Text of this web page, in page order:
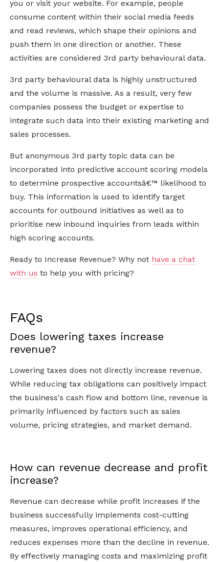
you or visit your website. For example, people
consume content within their social media feeds
and read reviews, which shape their opinions and
push them in one direction or another. These
activities are considered 3rd party behavioural data.
3rd party behavioural data is highly unstructured
and the volume is massive. As a result, very few
companies possess the budget or expertise to
integrate such data into their existing marketing and
sales processes.
But anonymous 3rd party topic data can be
incorporated into predictive account scoring models
to determine prospective accountsâ€™ likelihood to
buy. This information is used to identify target
accounts for outbound initiatives as well as to
prioritise new inbound inquiries from leads within
high scoring accounts.
Ready to Increase Revenue? Why not have a chat
with us to help you with pricing?
FAQs
Does lowering taxes increase
revenue?
Lowering taxes does not directly increase revenue.
While reducing tax obligations can positively impact
the business's cash flow and bottom line, revenue is
primarily influenced by factors such as sales
volume, pricing strategies, and market demand.
How can revenue decrease and profit
increase?
Revenue can decrease while profit increases if the
business successfully implements cost-cutting
measures, improves operational efficiency, and
reduces expenses more than the decline in revenue.
By effectively managing costs and maximizing profit